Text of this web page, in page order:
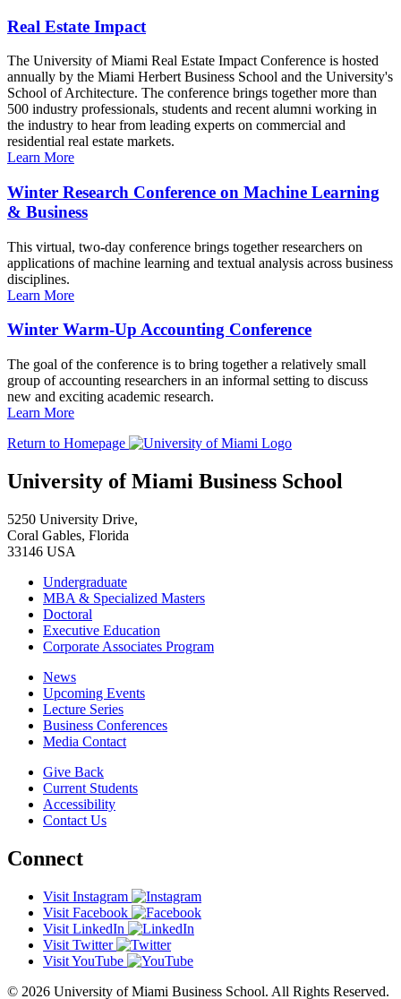
Real Estate Impact
The University of Miami Real Estate Impact Conference is hosted
annually by the Miami Herbert Business School and the University's
School of Architecture. The conference brings together more than
500 industry professionals, students and recent alumni working in
the industry to hear from leading experts on commercial and
residential real estate markets.
Learn More
Winter Research Conference on Machine Learning
& Business
This virtual, two-day conference brings together researchers on
applications of machine learning and textual analysis across business
disciplines.
Learn More
Winter Warm-Up Accounting Conference
The goal of the conference is to bring together a relatively small
group of accounting researchers in an informal setting to discuss
new and exciting academic research.
Learn More
Return to Homepage
University of Miami Business School
5250 University Drive,
Coral Gables, Florida
33146 USA
Undergraduate
MBA & Specialized Masters
Doctoral
Executive Education
Corporate Associates Program
News
Upcoming Events
Lecture Series
Business Conferences
Media Contact
Give Back
Current Students
Accessibility
Contact Us
Connect
Visit Instagram
Visit Facebook
Visit LinkedIn
Visit Twitter
Visit YouTube
© 2026 University of Miami Business School. All Rights Reserved.